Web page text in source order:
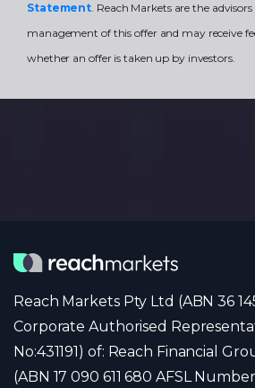
Statement. Reach Markets are the
management of this offer and may receive
whether an offer is taken up by investors.
Reach Markets Pty Ltd (ABN 36
Corporate Authorised
No:431191) of: Reach Financial
(ABN 17 090 611 680 AFSL